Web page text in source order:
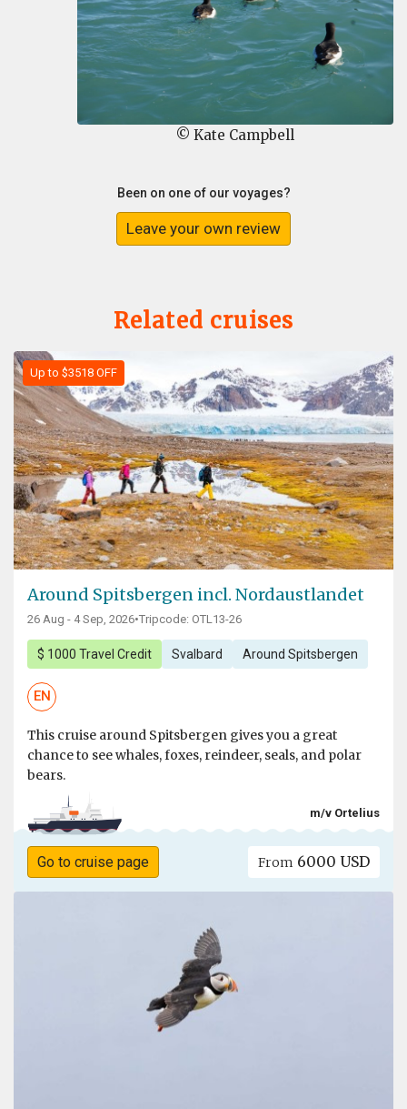
© Kate Campbell
Been on one of our voyages?
Leave your own review
Related cruises
Up to $3518 OFF
Around Spitsbergen incl. Nordaustlandet
26 Aug - 4 Sep, 2026•Tripcode: OTL13-26
$ 1000 Travel Credit Svalbard Around Spitsbergen
EN
This cruise around Spitsbergen gives you a great
chance to see whales, foxes, reindeer, seals, and polar
bears.
m/v Ortelius
Go to cruise page From 6000 USD